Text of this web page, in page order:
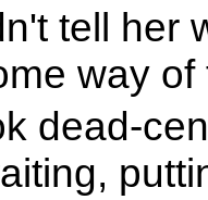
tell her
way
dead-